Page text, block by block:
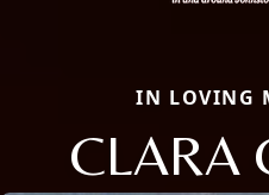
IN LOVING
CLARA